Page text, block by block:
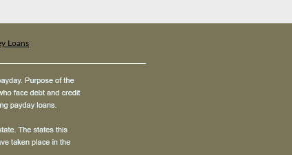
Loans